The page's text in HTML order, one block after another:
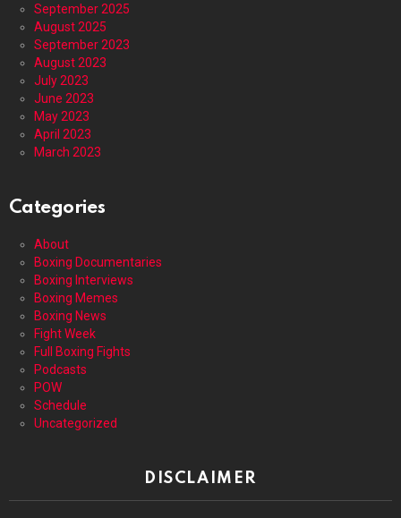
September 2025
August 2025
September 2023
August 2023
July 2023
June 2023
May 2023
April 2023
March 2023
Categories
About
Boxing Documentaries
Boxing Interviews
Boxing Memes
Boxing News
Fight Week
Full Boxing Fights
Podcasts
POW
Schedule
Uncategorized
DISCLAIMER